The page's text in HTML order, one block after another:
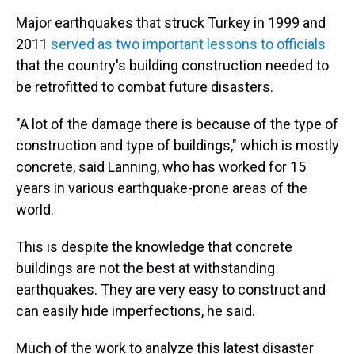
Major earthquakes that struck Turkey in 1999 and
2011 served as two important lessons to officials
that the country's building construction needed to
be retrofitted to combat future disasters.
"A lot of the damage there is because of the type of
construction and type of buildings," which is mostly
concrete, said Lanning, who has worked for 15
years in various earthquake-prone areas of the
world.
This is despite the knowledge that concrete
buildings are not the best at withstanding
earthquakes. They are very easy to construct and
can easily hide imperfections, he said.
Much of the work to analyze this latest disaster